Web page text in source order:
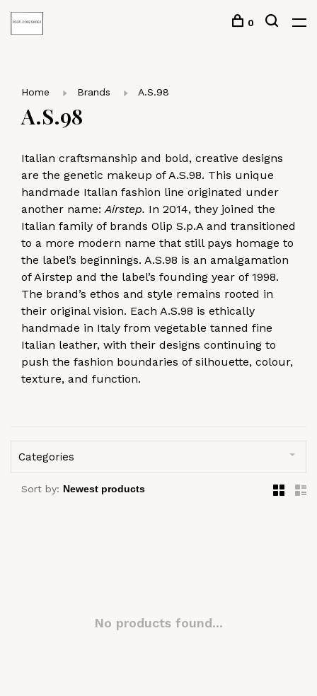
0
Home Brands A.S.98
A.S.98
Italian craftsmanship and bold, creative designs
are the genetic makeup of A.S.98. This unique
handmade Italian fashion line originated under
another name:Airstep. In 2014, they joined the
Italian family of brands Olip S.p.A and transitioned
to a more modern name that still pays homage to
the label’s beginnings. A.S.98 is an amalgamation
of Airstep and the label’s founding year of 1998.
The brand’s ethos and style remains rooted in
their original vision. Each A.S.98 is ethically
handmade in Italy from vegetable tanned fine
Italian leather, with their designs continuing to
push the fashion boundaries of silhouette, colour,
texture, and function.
Categories
Sort by:
No products found...